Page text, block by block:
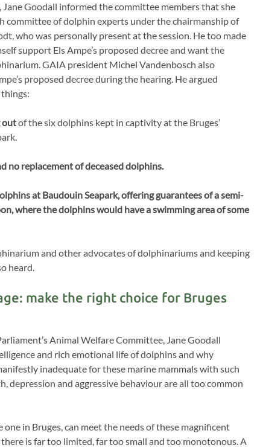
Jane Goodall informed the committee members that she
committee of dolphin experts under the chairmanship of
who was personally present at the session. He too made
support Els Ampe’s proposed decree and want the
GAIA president Michel Vandenbosch also
proposed decree during the hearing. He argued
outof the six dolphins kept in captivity at the Bruges’
no replacement of deceased dolphins.
at Baudouin Seapark, offering guarantees of a semi-
where the dolphins would have a swimming area of some
and other advocates of dolphinariums and keeping
heard.
make the right choice for Bruges
Animal Welfare Committee, Jane Goodall
and rich emotional life of dolphins and why
inadequate for these marine mammals with such
depression and aggressive behaviour are all too common
in Bruges, can meet the needs of these magnificent
is far too limited, far too small and too monotonous. A